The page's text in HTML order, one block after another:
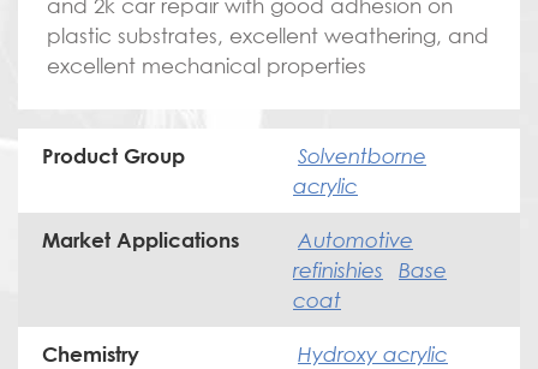
and 2k car repair with good adhesion on
plastic substrates, excellent weathering, and
excellent mechanical properties
Product Group
Solventborne
acrylic
Market Applications
Automotive
refinishies
Base
coat
Chemistry Hydroxy acrylic